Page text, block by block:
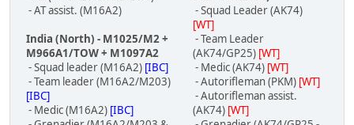
- AT assist. (M16A2)
India (North) - M1025/M2 +
M966A1/TOW + M1097A2
- Squad leader (M16A2) [IBC]
- Team leader (M16A2/M203)
[IBC]
- Medic (M16A2) [IBC]
- Squad Leader (AK74)
[WT]
- Team Leader
(AK74/GP25) [WT]
- Medic (AK74) [WT]
- Autorifleman (PKM) [WT]
- Autorifleman assist.
(AK74) [WT]